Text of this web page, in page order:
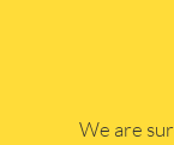
​​We are